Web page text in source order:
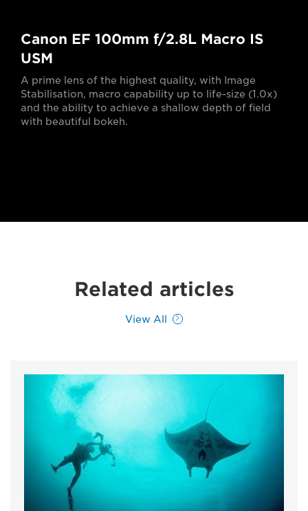
Canon EF 100mm f/2.8L Macro IS
USM
A prime lens of the highest quality, with Image
Stabilisation, macro capability up to life-size (1.0x)
and the ability to achieve a shallow depth of field
with beautiful bokeh.
Related articles
View All